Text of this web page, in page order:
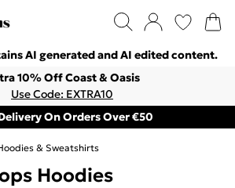
AI generated and AI edited content.
10% Off Coast & Oasis
Use Code: EXTRA10
On Orders Over €50
& Sweatshirts
Hoodies